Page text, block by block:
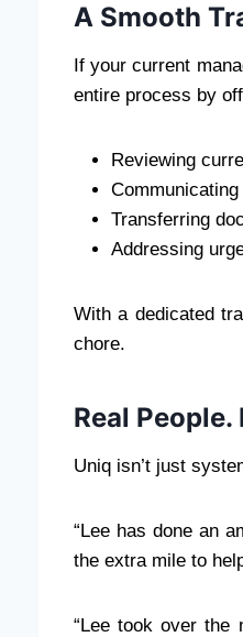
A Smooth
If your current
entire process by
Reviewing
Transferring
Addressing
With a dedicated
chore.
Real People.
Uniq isn’t just
“Lee has done an
the extra mile to
“Lee took over the